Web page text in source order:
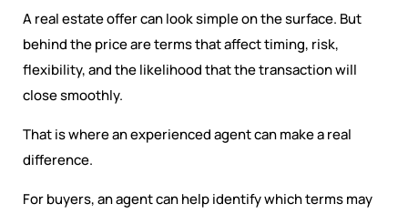
A real estate offer can look simple on the surface. But
behind the price are terms that affect timing, risk,
flexibility, and the likelihood that the transaction will
close smoothly.
That is where an experienced agent can make a real
difference.
For buyers, an agent can help identify which terms may